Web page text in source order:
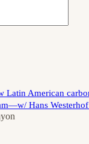
Latin American
Hans